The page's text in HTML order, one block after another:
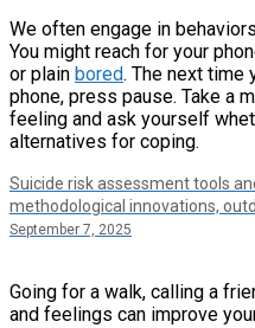
We often engage in
You might reach for your
or plain bored. The next time
phone, press pause. Take a
feeling and ask yourself
alternatives for coping.
Suicide risk assessment tools
methodological innovations,
September 7, 2025
Going for a walk, calling a
and feelings can improve